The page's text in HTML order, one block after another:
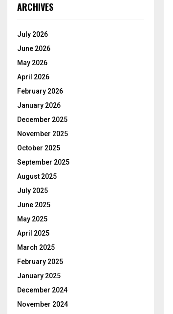
ARCHIVES
July 2026
June 2026
May 2026
April 2026
February 2026
January 2026
December 2025
November 2025
October 2025
September 2025
August 2025
July 2025
June 2025
May 2025
April 2025
March 2025
February 2025
January 2025
December 2024
November 2024